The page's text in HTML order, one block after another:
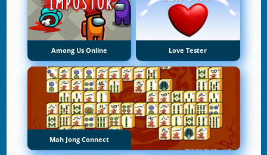
Among Us Online Love Tester
Mah Jong Connect